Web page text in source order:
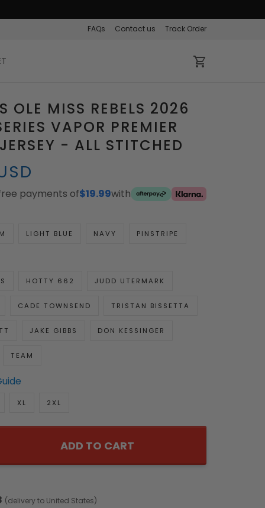
FAQs Contact us Track Order
OLE MISS REBELS 2026
VAPOR PREMIER
- ALL STITCHED
payments of$19.99with
LIGHT BLUE NAVY PINSTRIPE
HOTTY 662 JUDD UTERMARK
CADE TOWNSEND TRISTAN BISSETTA
JAKE GIBBS DON KESSINGER
TEAM
XL 2XL
ADD TO CART
(delivery to United States)